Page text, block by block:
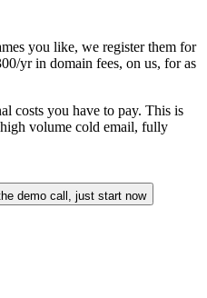
you like, we register them for
/yr in domain fees, on us, for as
costs you have to pay. This is
volume cold email, fully
demo call, just start now